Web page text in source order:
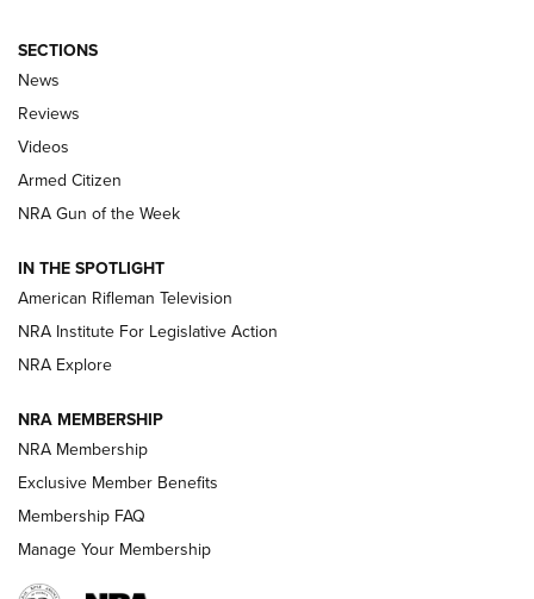
The Armed Citizen® Aug. 3, 2026 | An
Official Journal Of The NRA
ARMED CITIZEN
ONLINE
NRA Women | The Armed Citizen® Reload July 31, 2026
NRA Women | The Armed Citizen® Reload July 17, 2026
ARMED CITIZEN
AMERICAN RIFLEMAN NEWS
SECTIONS
News
Reviews
Videos
Armed Citizen
NRA Gun of the Week
IN THE SPOTLIGHT
American Rifleman Television
NRA Institute For Legislative Action
NRA Explore
NRA MEMBERSHIP
NRA Membership
Exclusive Member Benefits
Membership FAQ
Manage Your Membership